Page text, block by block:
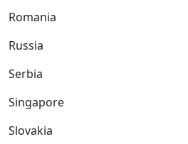
Romania
Russia
Serbia
Singapore
Slovakia